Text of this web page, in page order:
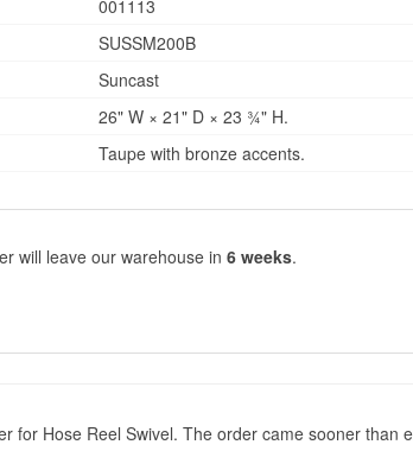
001113
SUSSM200B
Suncast
26" W × 21" D × 23 ¾" H.
Taupe with bronze accents.
will leave our warehouse in 6 weeks.
for Hose Reel Swivel. The order came sooner